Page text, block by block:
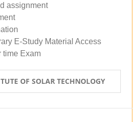
assignment
E-Study Material Access
time Exam
OF SOLAR TECHNOLOGY